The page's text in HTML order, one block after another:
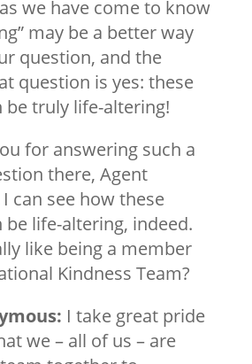
we have come to know
may be a better way
question, and the
question is yes: these
be truly life-altering!
for answering such a
there, Agent
can see how these
be life-altering, indeed.
like being a member
Kindness Team?
I take great pride
we – all of us – are